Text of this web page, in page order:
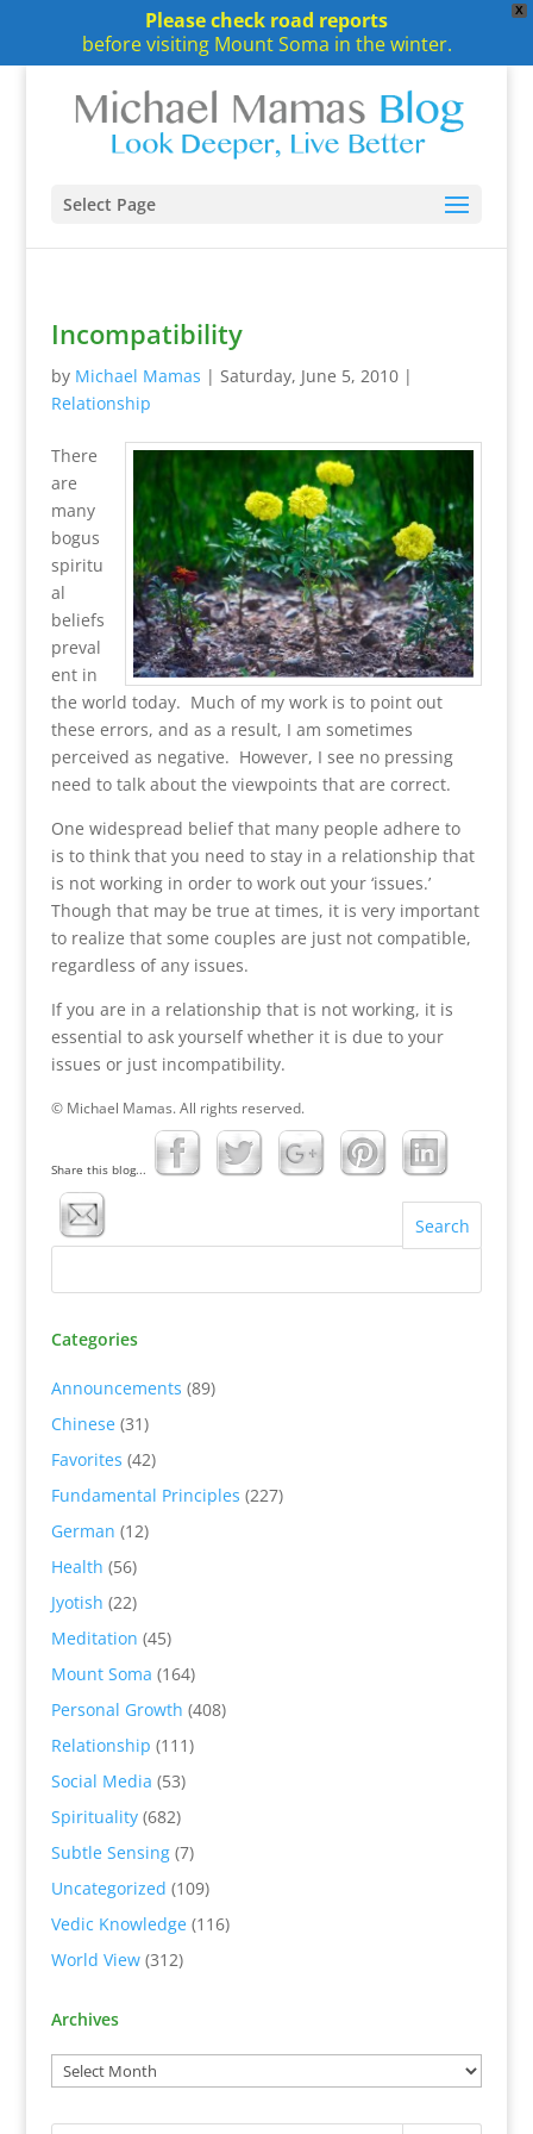
X
Please check road reports
before visiting Mount Soma in the winter.
Select Page
Incompatibility
by Michael Mamas | Saturday, June 5, 2010|
Relationship
There
are
many
bogus
spiritu
al
beliefs
preval
ent in
the world today. Much of my work is to point out
these errors, and as a result, I am sometimes
perceived as negative. However, I see no pressing
need to talk about the viewpoints that are correct.
One widespread belief that many people adhere to
is to think that you need to stay in a relationship that
is not working in order to work out your ‘issues.’
Though that may be true at times, it is very important
to realize that some couples are just not compatible,
regardless of any issues.
If you are in a relationship that is not working, it is
essential to ask yourself whether it is due to your
issues or just incompatibility.
© Michael Mamas. All rights reserved.
Share this blog...
Categories
Announcements (89)
Chinese(31)
Favorites (42)
Fundamental Principles (227)
German (12)
Health (56)
Jyotish (22)
Meditation (45)
Mount Soma (164)
Personal Growth (408)
Relationship (111)
Social Media (53)
Spirituality(682)
Subtle Sensing(7)
Uncategorized (109)
Vedic Knowledge(116)
World View(312)
Archives